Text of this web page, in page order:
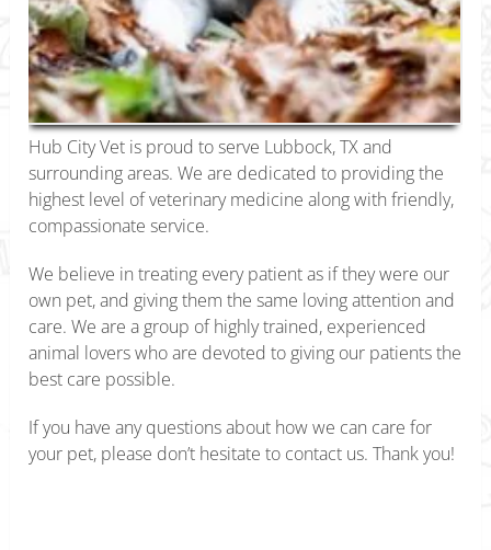
Hub City Vet is proud to serve Lubbock, TX and
surrounding areas. We are dedicated to providing the
highest level of veterinary medicine along with friendly,
compassionate service.
We believe in treating every patient as if they were our
own pet, and giving them the same loving attention and
care. We are a group of highly trained, experienced
animal lovers who are devoted to giving our patients the
best care possible.
If you have any questions about how we can care for
your pet, please don’t hesitate to contact us. Thank you!